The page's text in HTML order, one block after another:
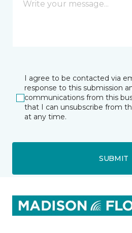
I agree to be contacted via
response to this submission
communications from this
that I can unsubscribe from
at any time.
SUBMIT